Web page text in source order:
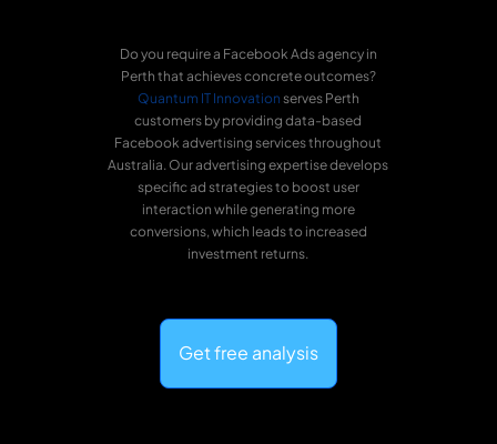
Do you require a Facebook Ads agency in
Perth that achieves concrete outcomes?
Quantum IT Innovation serves Perth
customers by providing data-based
Facebook advertising services throughout
Australia. Our advertising expertise develops
specific ad strategies to boost user
interaction while generating more
conversions, which leads to increased
investment returns.
Get free analysis